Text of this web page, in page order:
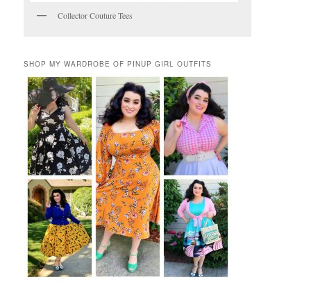
Collector Couture Tees
SHOP MY WARDROBE OF PINUP GIRL OUTFITS